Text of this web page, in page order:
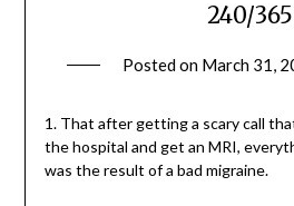
240/365
Posted on March 31,
1. That after getting a scary call
the hospital and get an MRI,
was the result of a bad migraine.